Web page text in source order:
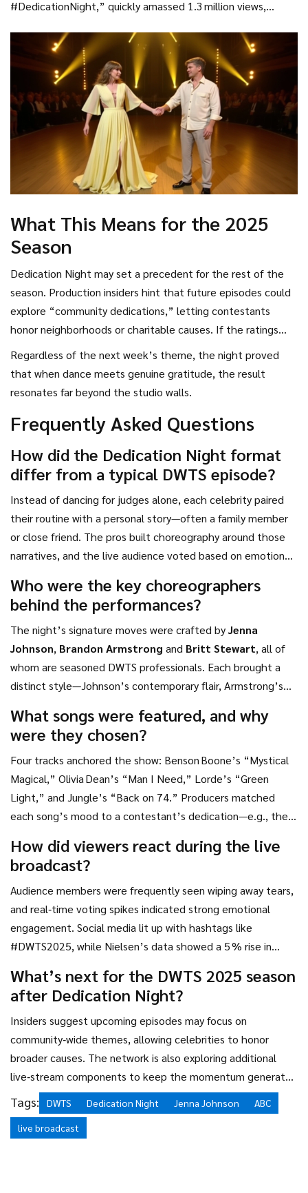
#DedicationNight,” quickly amassed 1.3 million views,
television events.
What This Means for the 2025
Season
Dedication Night may set a precedent for the rest of the
season. Production insiders hint that future episodes could
explore “community dedications,” letting contestants
honor neighborhoods or charitable causes. If the ratings
boost holds, ABC might lean even more heavily into
emotionally‑charged specials, a strategy that could keep
the franchise relevant as streaming rivals gain ground.
Regardless of the next week’s theme, the night proved
that when dance meets genuine gratitude, the result
resonates far beyond the studio walls.
Frequently Asked Questions
How did the Dedication Night format
differ from a typical DWTS episode?
Instead of dancing for judges alone, each celebrity paired
their routine with a personal story—often a family member
or close friend. The pros built choreography around those
narratives, and the live audience voted based on emotional
Who were the key choreographers
behind the performances?
The night’s signature moves were crafted byJenna
Johnson, Brandon Armstrong and Britt Stewart, all of
whom are seasoned DWTS professionals. Each brought a
distinct style—Johnson’s contemporary flair, Armstrong’s
What songs were featured, and why
were they chosen?
Four tracks anchored the show: Benson Boone’s “Mystical
Magical,” Olivia Dean’s “Man I Need,” Lorde’s “Green
Light,” and Jungle’s “Back on 74.” Producers matched
each song’s mood to a contestant’s dedication—e.g., the
adventurous spirit.
How did viewers react during the live
broadcast?
Audience members were frequently seen wiping away tears,
and real‑time voting spikes indicated strong emotional
engagement. Social media lit up with hashtags like
#DWTS2025, while Nielsen’s data showed a 5 % rise in
What’s next for the DWTS 2025 season
after Dedication Night?
Insiders suggest upcoming episodes may focus on
community‑wide themes, allowing celebrities to honor
broader causes. The network is also exploring additional
live‑stream components to keep the momentum generated
by the emotional success of Dedication Night.
Tags: DWTS Dedication Night Jenna Johnson
ABC
live broadcast